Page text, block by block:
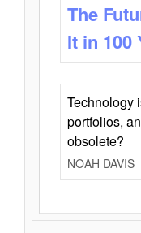
The
It in 100
Technology
portfolios,
obsolete?
NOAH DAVIS